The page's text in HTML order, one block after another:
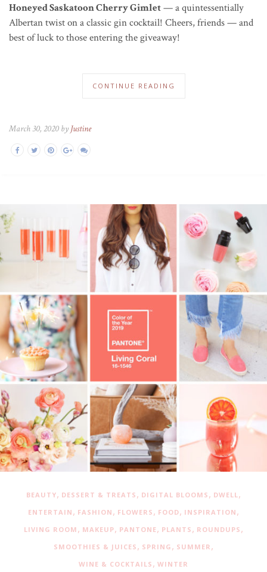
Honeyed Saskatoon Cherry Gimlet— a quintessentially
Albertan twist on a classic gin cocktail! Cheers, friends — and
best of luck to those entering the giveaway!
CONTINUE READING
March 30, 2020 by Justine
BEAUTY, DESSERT & TREATS , DIGITAL BLOOMS , DWELL ,
ENTERTAIN , FASHION , FLOWERS , FOOD, INSPIRATION ,
LIVING ROOM , MAKEUP, PANTONE, PLANTS , ROUNDUPS ,
SMOOTHIES & JUICES , SPRING , SUMMER ,
WINE & COCKTAILS , WINTER